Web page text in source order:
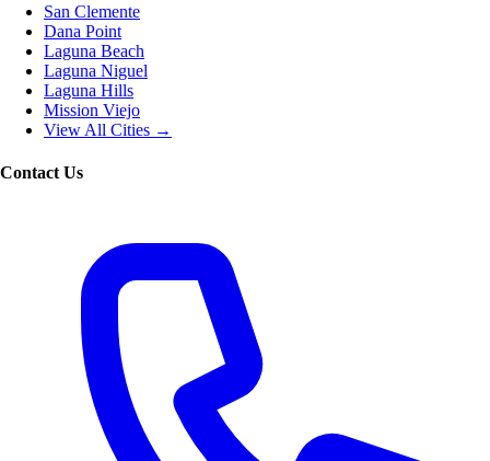
San Clemente
Dana Point
Laguna Beach
Laguna Niguel
Laguna Hills
Mission Viejo
View All Cities →
Contact Us